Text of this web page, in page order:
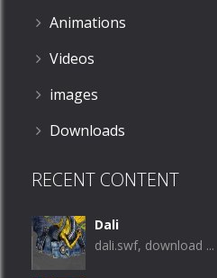
Animations
Videos
images
Downloads
RECENT CONTENT
Dali
dali.swf, download ...